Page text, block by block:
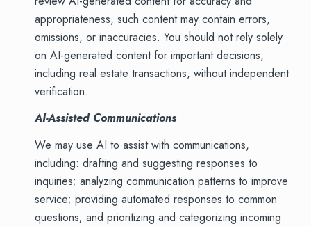
appropriateness, such content may contain errors,
omissions, or inaccuracies. You should not rely solely
on AI-generated content for important decisions,
including real estate transactions, without independent
verification.
AI-Assisted Communications
We may use AI to assist with communications,
including: drafting and suggesting responses to
inquiries; analyzing communication patterns to improve
service; providing automated responses to common
questions; and prioritizing and categorizing incoming